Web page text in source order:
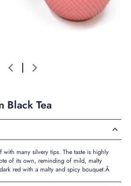
Black Tea
with many silvery tips. The taste is highly
of its own, reminding of mild, malty
red with a malty and spicy bouquet.Â